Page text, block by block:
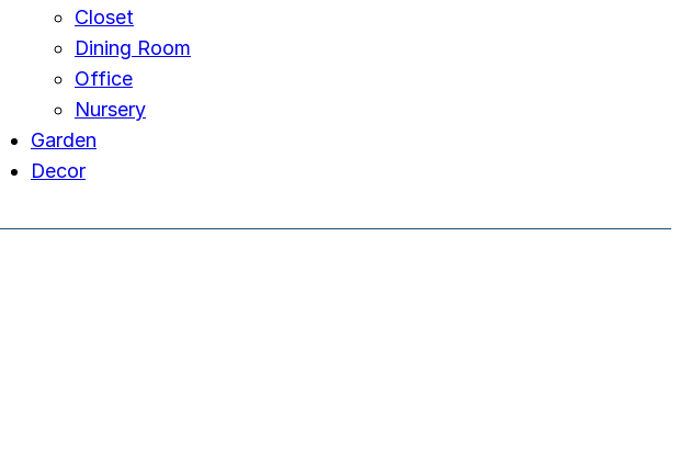
Closet
Dining Room
Office
Nursery
Garden
Decor